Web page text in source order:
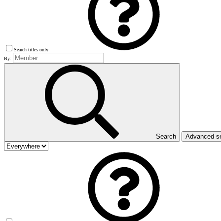
Search titles only
By:
Search Advanced